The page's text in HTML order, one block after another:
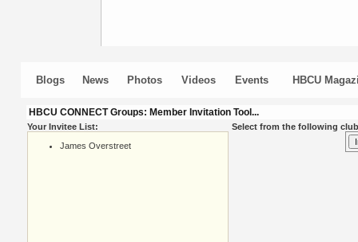
Blogs News Photos Videos Events HBCU
HBCU CONNECT Groups: Member Invitation Tool...
Your Invitee List:
James Overstreet
Select from the following